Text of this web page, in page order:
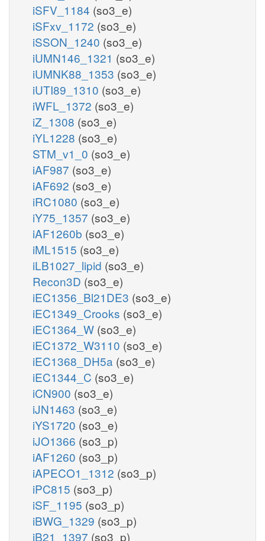
iSFV_1184 (so3_e)
iSFxv_1172 (so3_e)
iSSON_1240 (so3_e)
iUMN146_1321 (so3_e)
iUMNK88_1353 (so3_e)
iUTI89_1310 (so3_e)
iWFL_1372 (so3_e)
iZ_1308 (so3_e)
iYL1228 (so3_e)
STM_v1_0 (so3_e)
iAF987 (so3_e)
iAF692 (so3_e)
iRC1080 (so3_e)
iY75_1357 (so3_e)
iAF1260b (so3_e)
iML1515 (so3_e)
iLB1027_lipid (so3_e)
Recon3D (so3_e)
iEC1356_Bl21DE3 (so3_e)
iEC1349_Crooks (so3_e)
iEC1364_W (so3_e)
iEC1372_W3110 (so3_e)
iEC1368_DH5a (so3_e)
iEC1344_C (so3_e)
iCN900 (so3_e)
iJN1463 (so3_e)
iYS1720 (so3_e)
iJO1366 (so3_p)
iAF1260 (so3_p)
iAPECO1_1312 (so3_p)
iPC815 (so3_p)
iSF_1195 (so3_p)
iBWG_1329 (so3_p)
iB21_1397 (so3_p)